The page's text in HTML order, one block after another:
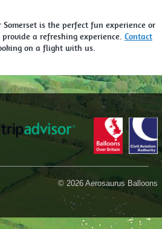
is the perfect fun experience or
a refreshing experience. Contact
on a flight with us.
© 2026 Aerosaurus Balloons